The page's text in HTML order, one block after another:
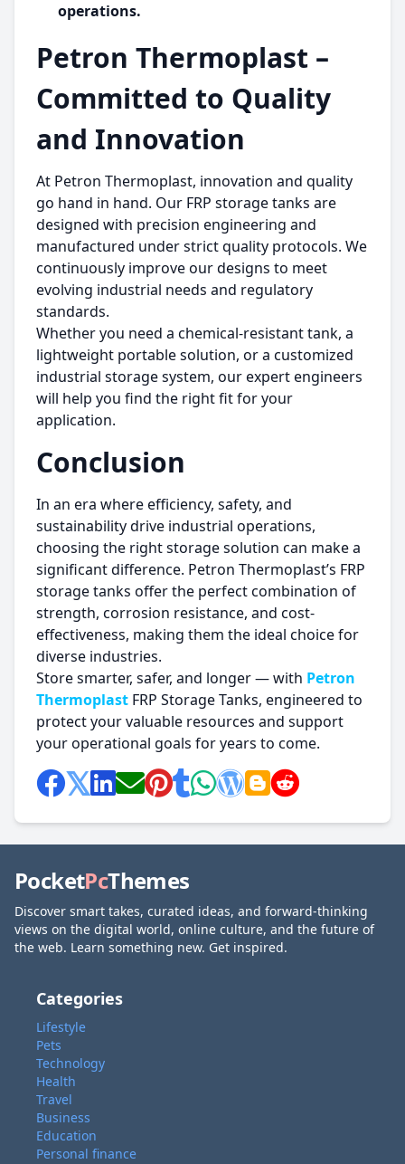
operations.
Petron Thermoplast –
Committed to Quality
and Innovation
At Petron Thermoplast, innovation and quality
go hand in hand. Our FRP storage tanks are
designed with precision engineering and
manufactured under strict quality protocols. We
continuously improve our designs to meet
evolving industrial needs and regulatory
standards.
Whether you need a chemical-resistant tank, a
lightweight portable solution, or a customized
industrial storage system, our expert engineers
will help you find the right fit for your
application.
Conclusion
In an era where efficiency, safety, and
sustainability drive industrial operations,
choosing the right storage solution can make a
significant difference. Petron Thermoplast’s FRP
storage tanks offer the perfect combination of
strength, corrosion resistance, and cost-
effectiveness, making them the ideal choice for
diverse industries.
Store smarter, safer, and longer — with Petron
Thermoplast FRP Storage Tanks, engineered to
protect your valuable resources and support
your operational goals for years to come.
PocketPcThemes
Discover smart takes, curated ideas, and forward-thinking
views on the digital world, online culture, and the future of
the web. Learn something new. Get inspired.
Categories
Lifestyle
Pets
Technology
Health
Travel
Business
Education
Personal finance